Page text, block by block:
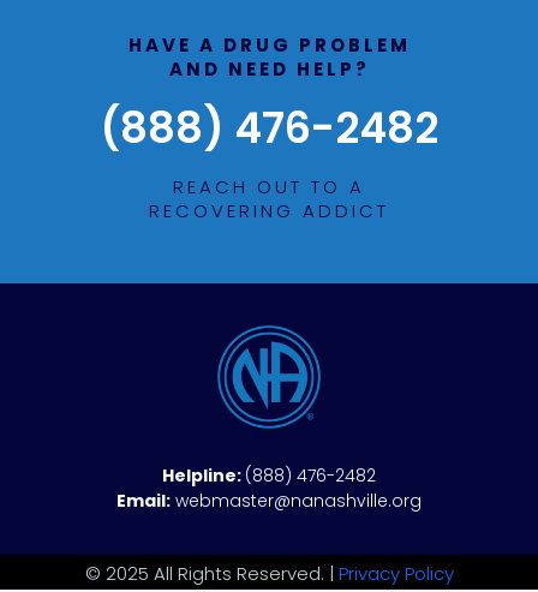
HAVE A DRUG PROBLEM
AND NEED HELP?
(888) 476-2482
REACH OUT TO A
RECOVERING ADDICT
Helpline: (888) 476-2482
Email: webmaster@nanashville.org
© 2025 All Rights Reserved. | Privacy Policy